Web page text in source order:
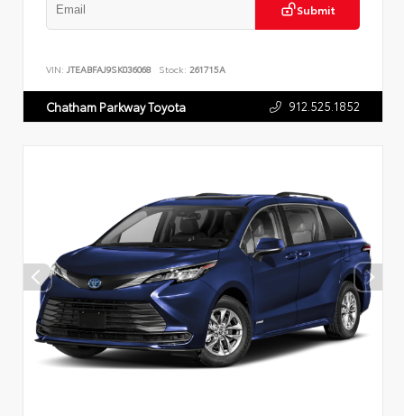
Submit
VIN: JTEABFAJ9SK036068 Stock: 261715A
Chatham Parkway Toyota 912.525.1852